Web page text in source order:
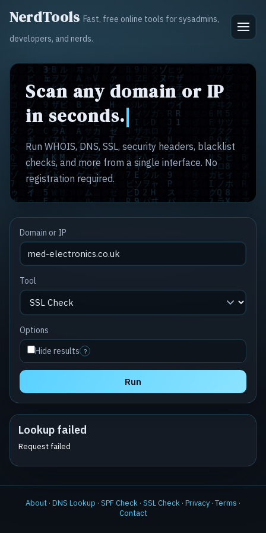
NerdTools Fast, free online tools for sysadmins,
developers, and nerds.
Scan any domain or IP
in seconds.
Run WHOIS, DNS, SSL, security headers, blacklist
checks, and more from a single interface. No
registration required.
Domain or IP
Tool
Options
Hide results ?
Run
Lookup failed
Request failed
About · DNS Lookup · SPF Check · SSL Check · Privacy · Terms ·
Contact